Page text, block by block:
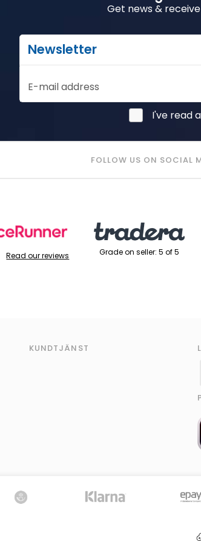
Get news &
Newsletter
E-mail address
I've read
FOLLOW US ON SOCIAL
Read our reviews Grade on seller: 5 of 5
KUNDTJÄNST